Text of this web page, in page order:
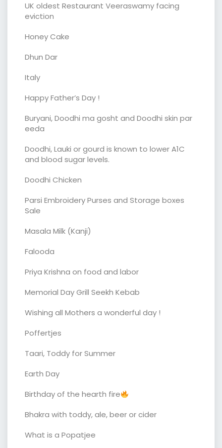
UK oldest Restaurant Veeraswamy facing
eviction
Honey Cake
Dhun Dar
Italy
Happy Father’s Day !
Buryani, Doodhi ma gosht and Doodhi skin par
eeda
Doodhi, Lauki or gourd is known to lower A1C
and blood sugar levels.
Doodhi Chicken
Parsi Embroidery Purses and Storage boxes
Sale
Masala Milk (Kanji)
Falooda
Priya Krishna on food and labor
Memorial Day Grill Seekh Kebab
Wishing all Mothers a wonderful day !
Poffertjes
Taari, Toddy for Summer
Earth Day
Birthday of the hearth fire
Bhakra with toddy, ale, beer or cider
What is a Popatjee